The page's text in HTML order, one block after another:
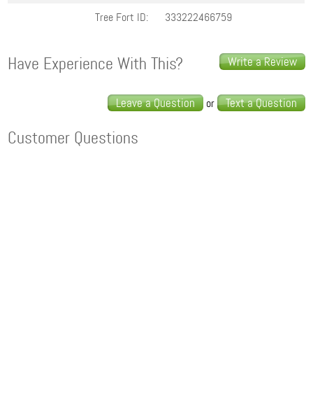
Tree Fort ID:
333222466759
Write a Review
Have Experience With This?
Leave a Question or Text a Question
Customer Questions